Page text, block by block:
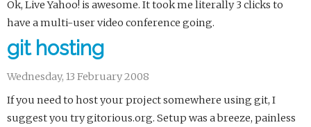
Ok, Live Yahoo! is awesome. It took me literally 3 clicks to
have a multi-user video conference going.
git hosting
Wednesday, 13 February 2008
If you need to host your project somewhere using git, I
suggest you try gitorious.org. Setup was a breeze, painless